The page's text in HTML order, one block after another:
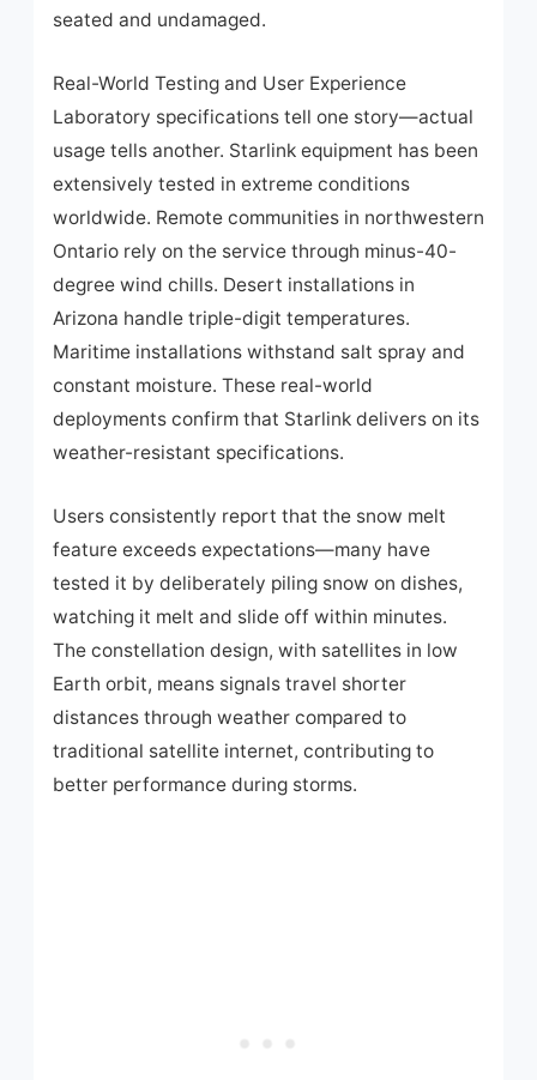
seated and undamaged.
Real-World Testing and User Experience
Laboratory specifications tell one story—actual
usage tells another. Starlink equipment has been
extensively tested in extreme conditions
worldwide. Remote communities in northwestern
Ontario rely on the service through minus-40-
degree wind chills. Desert installations in
Arizona handle triple-digit temperatures.
Maritime installations withstand salt spray and
constant moisture. These real-world
deployments confirm that Starlink delivers on its
weather-resistant specifications.
Users consistently report that the snow melt
feature exceeds expectations—many have
tested it by deliberately piling snow on dishes,
watching it melt and slide off within minutes.
The constellation design, with satellites in low
Earth orbit, means signals travel shorter
distances through weather compared to
traditional satellite internet, contributing to
better performance during storms.